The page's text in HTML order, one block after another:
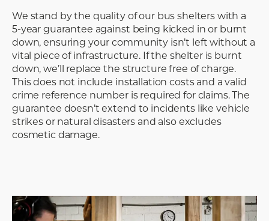
We stand by the quality of our bus shelters with a
5-year guarantee against being kicked in or burnt
down, ensuring your community isn’t left without a
vital piece of infrastructure. If the shelter is burnt
down, we’ll replace the structure free of charge.
This does not include installation costs and a valid
crime reference number is required for claims. The
guarantee doesn’t extend to incidents like vehicle
strikes or natural disasters and also excludes
cosmetic damage.